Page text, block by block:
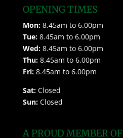
OPENING TIMES
Mon:8.45am to 6.00pm
Tue:8.45am to 6.00pm
Wed:8.45am to 6.00pm
Thu:8.45am to 6.00pm
Fri:8.45am to 6.00pm
Sat:Closed
Sun:Closed
A PROUD MEMBER OF